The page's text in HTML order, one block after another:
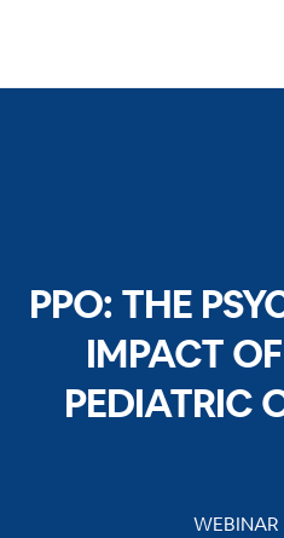
PPO: THE
IMPACT
PEDIATRIC
WEBINAR